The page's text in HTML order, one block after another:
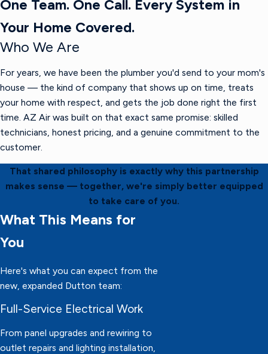
One Team. One Call. Every System in
Your Home Covered.
Who We Are
For years, we have been the plumber you'd send to your mom's
house — the kind of company that shows up on time, treats
your home with respect, and gets the job done right the first
time. AZ Air was built on that exact same promise: skilled
technicians, honest pricing, and a genuine commitment to the
customer.
That shared philosophy is exactly why this partnership
makes sense — together, we're simply better equipped
to take care of you.
What This Means for
You
Here's what you can expect from the
new, expanded Dutton team:
Full-Service Electrical Work
From panel upgrades and rewiring to
outlet repairs and lighting installation,